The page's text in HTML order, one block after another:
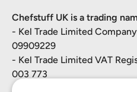
Chefstuff UK is a trading
- Kel Trade Limited
09909229
- Kel Trade Limited VAT
003 773